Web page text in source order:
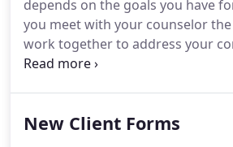
can change and people can heal.
depends on the goals you have
you meet with your counselor
work together to address your
toward the growth and change
change they seek and taper off
New Client Forms